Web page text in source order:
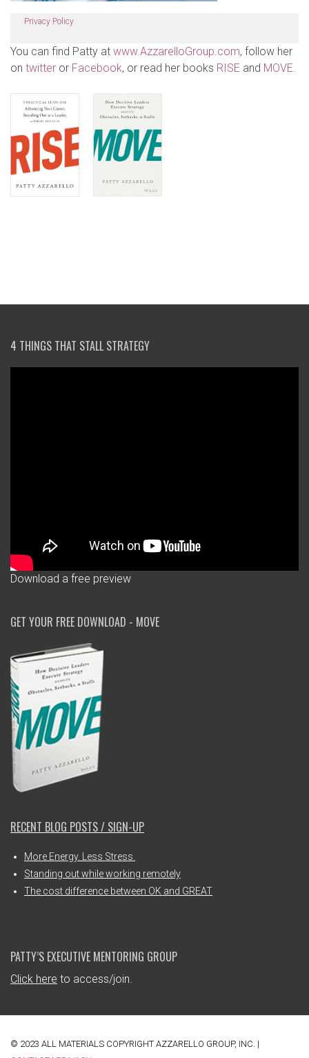
Privacy Policy
You can find Patty at www.AzzarelloGroup.com, follow her
on twitter or Facebook, or read her books RISE and MOVE.
4 THINGS THAT STALL STRATEGY
Download a free preview
GET YOUR FREE DOWNLOAD - MOVE
RECENT BLOG POSTS / SIGN-UP
More Energy. Less Stress.
Standing out while working remotely
The cost difference between OK and GREAT
PATTY’S EXECUTIVE MENTORING GROUP
Click here to access/join.
© 2023 ALL MATERIALS COPYRIGHT AZZARELLO GROUP, INC. |